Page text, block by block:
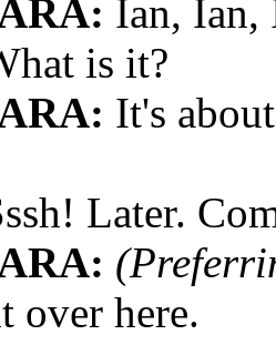
Ian, Ian,
is it?
It's
Later.
over here.